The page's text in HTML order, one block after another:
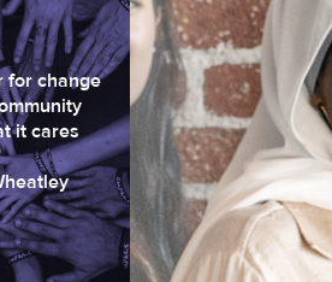
for change
it cares